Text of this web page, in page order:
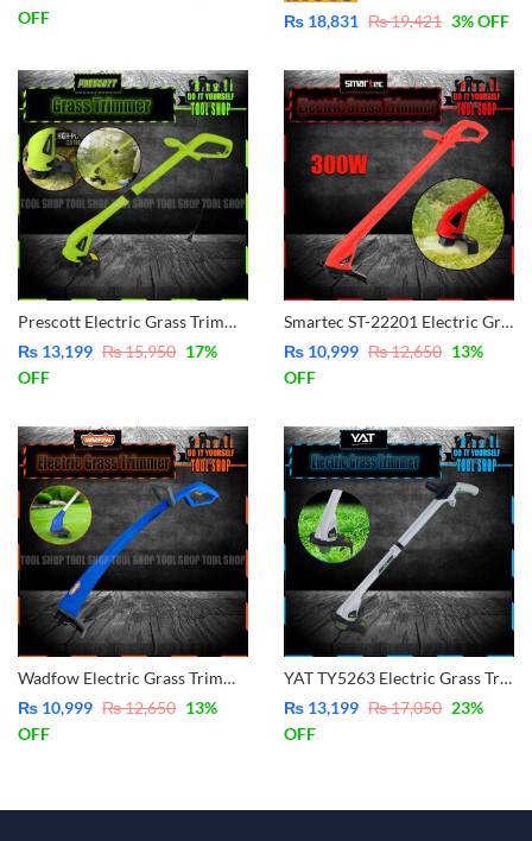
OFF
₨ 18,831 ₨19,421 3% OFF
Prescott Electric Grass Trimmer PG0322002
₨ 13,199 ₨15,950 17%
OFF
Smartec ST-22201 Electric Grass Trimmer 300W
₨ 10,999 ₨12,650 13%
OFF
Wadfow Electric Grass Trimmer WXM2501
₨ 10,999 ₨12,650 13%
OFF
YAT TY5263 Electric Grass Trimmer
₨ 13,199 ₨17,050 23%
OFF